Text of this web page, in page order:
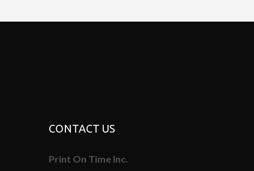
CONTACT US
Print On Time Inc.